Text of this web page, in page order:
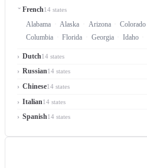
French14 states
Alabama Alaska Arizona Colorado
Columbia
Florida Georgia Idaho
Dutch14 states
Russian14 states
Chinese14 states
Italian14 states
Spanish14 states